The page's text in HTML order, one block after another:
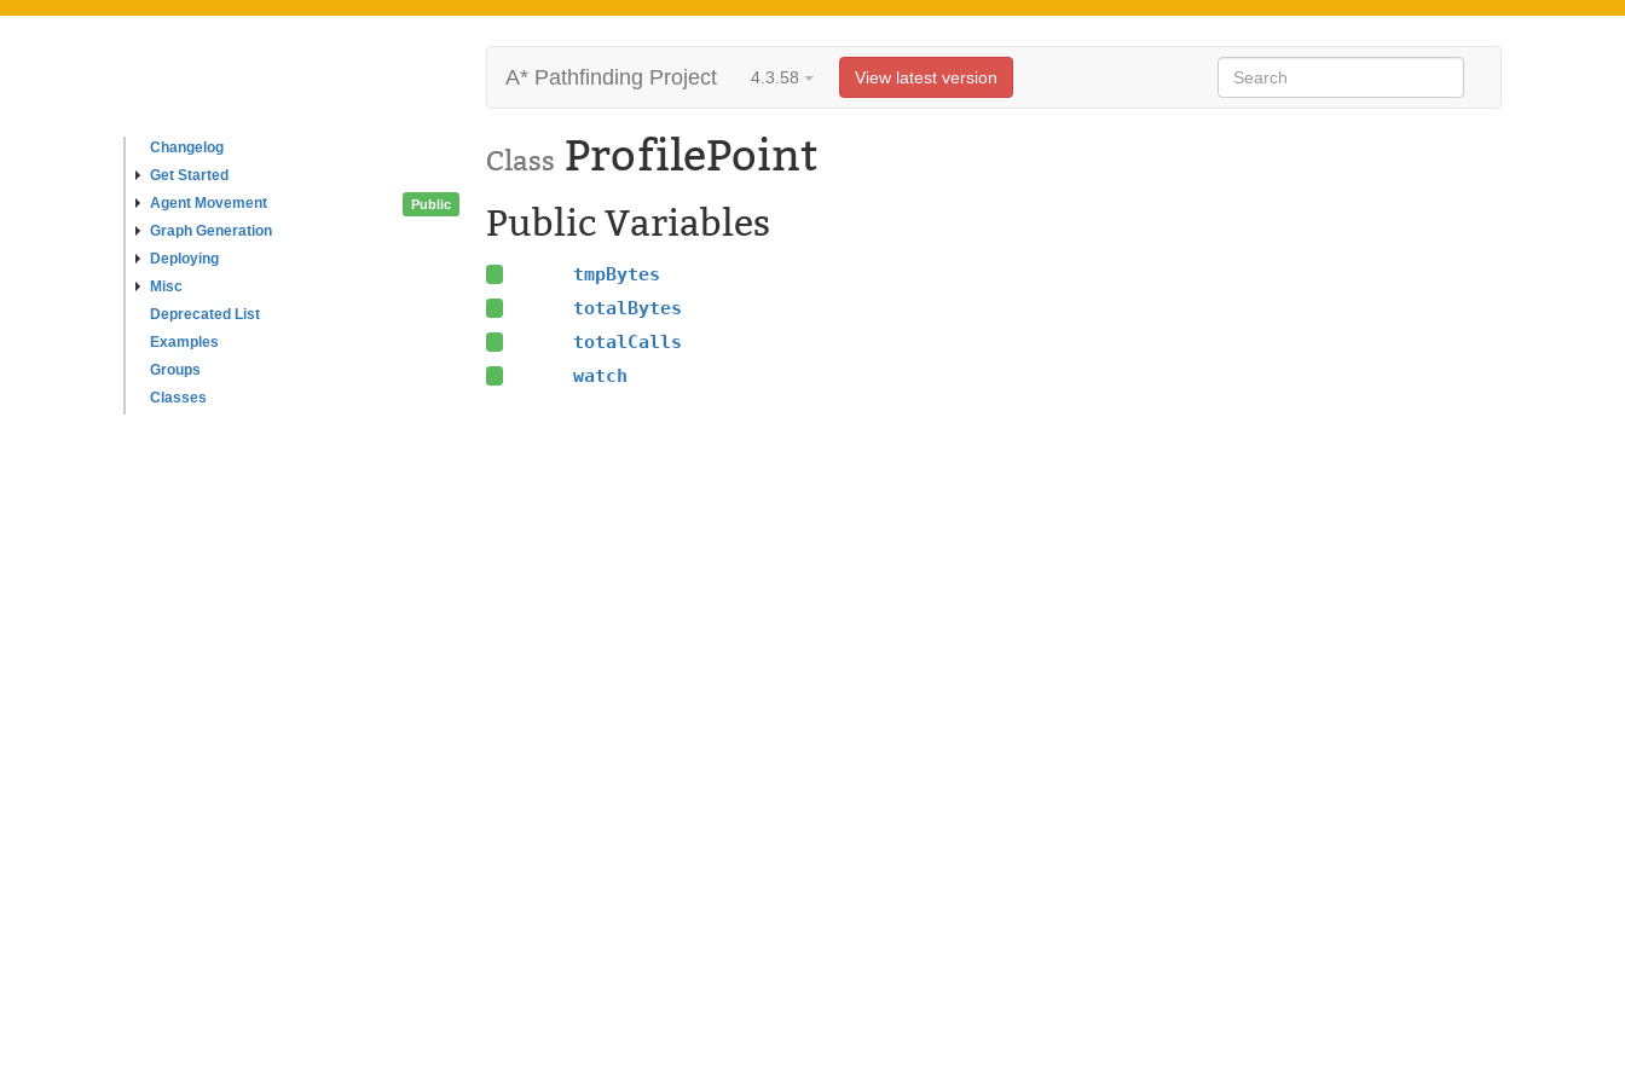
Changelog
Get Started
Agent Movement
Graph Generation
Deploying
Misc
Deprecated List
Examples
Groups
Classes
A* Pathfinding Project 4.3.58 View latest version
Class ProfilePoint
Public Public Variables
tmpBytes
totalBytes
totalCalls
watch